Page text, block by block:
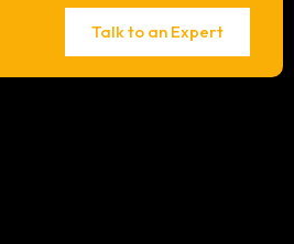
Talk to an Expert